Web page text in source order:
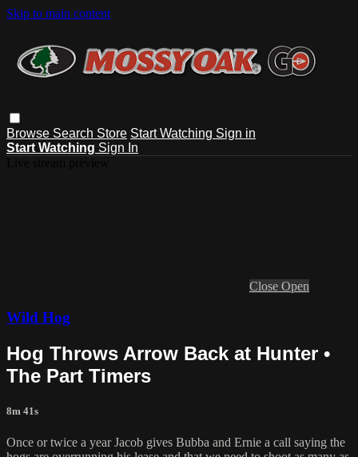
Skip to main content
Browse Search Store Start Watching Sign in
Start Watching Sign In
Close Open
Wild Hog
Hog Throws Arrow Back at Hunter •
The Part Timers
8m 41s
Once or twice a year Jacob gives Bubba and Ernie a call saying the